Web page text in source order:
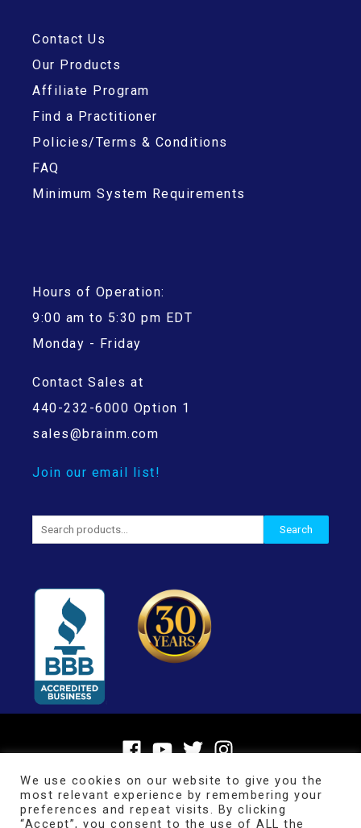
Contact Us
Our Products
Affiliate Program
Find a Practitioner
Policies/Terms & Conditions
FAQ
Minimum System Requirements
Hours of Operation:
9:00 am to 5:30 pm EDT
Monday - Friday
Contact Sales at
440-232-6000 Option 1
sales@brainm.com
Join our email list!
Search
for:
Search
We use cookies on our website to give you the
most relevant experience by remembering your
preferences and repeat visits. By clicking
“Accept”, you consent to the use of ALL the